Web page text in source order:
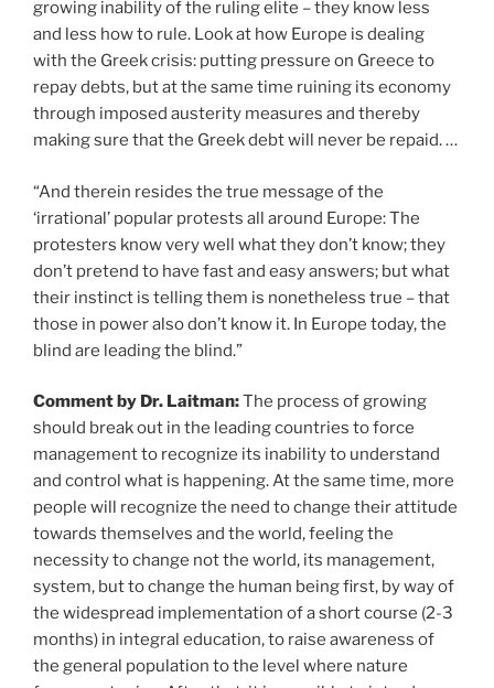
growing inability of the ruling elite – they know less
and less how to rule. Look at how Europe is dealing
with the Greek crisis: putting pressure on Greece to
repay debts, but at the same time ruining its economy
through imposed austerity measures and thereby
making sure that the Greek debt will never be repaid. …
“And therein resides the true message of the
‘irrational’ popular protests all around Europe: The
protesters know very well what they don’t know; they
don’t pretend to have fast and easy answers; but what
their instinct is telling them is nonetheless true – that
those in power also don’t know it. In Europe today, the
blind are leading the blind.”
Comment by Dr. Laitman:The process of growing
should break out in the leading countries to force
management to recognize its inability to understand
and control what is happening. At the same time, more
people will recognize the need to change their attitude
towards themselves and the world, feeling the
necessity to change not the world, its management,
system, but to change the human being first, by way of
the widespread implementation of a short course (2-3
months) in integral education, to raise awareness of
the general population to the level where nature